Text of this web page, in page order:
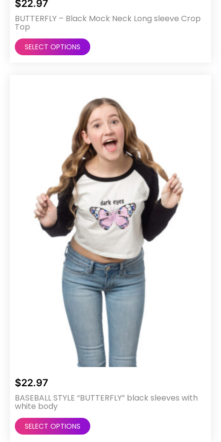
$22.97
BUTTERFLY – Black Mock Neck Long sleeve Crop
Top
SELECT OPTIONS
variants.
The
options
may
be
chosen
on
the
product
page
$22.97
BASEBALL STYLE “BUTTERFLY” black sleeves with
white body
SELECT OPTIONS